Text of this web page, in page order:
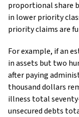
proportional share
in lower priority
priority claims are
For example, if an
in assets but two
after paying
thousand dollars
illness total
unsecured debts